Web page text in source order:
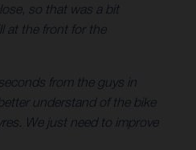
so that was a bit
at the front for the
from the guys in
understand of the bike
We just need to improve